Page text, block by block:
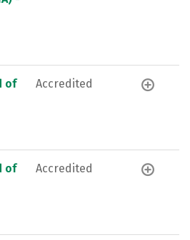
of
Accredited
of
Accredited